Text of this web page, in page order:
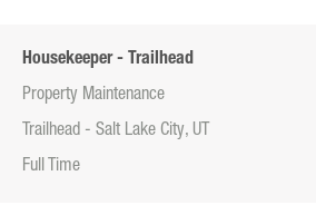
Housekeeper - Trailhead
Property Maintenance
Trailhead - Salt Lake City, UT
Full Time